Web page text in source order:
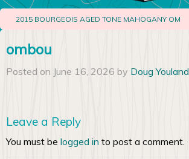
2015 BOURGEOIS AGED TONE MAHOGANY OM
ombou
Posted on June 16, 2026 by Doug Youland
Leave a Reply
You must be logged in to post a comment.